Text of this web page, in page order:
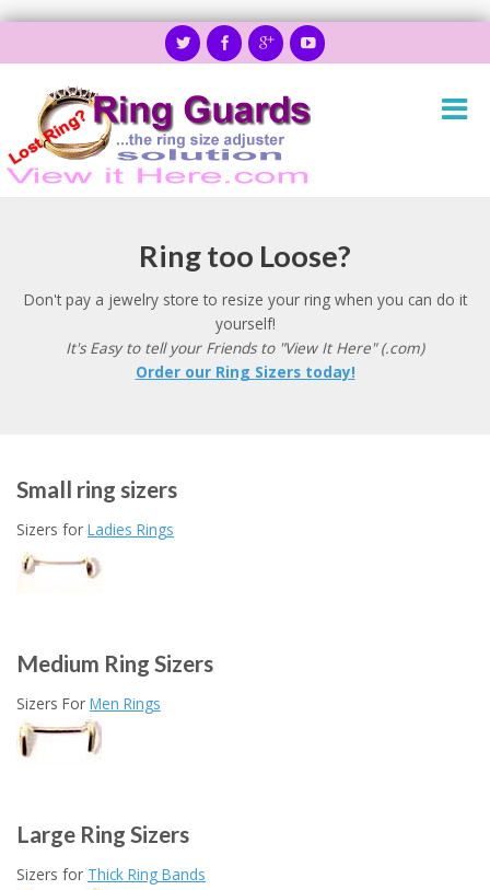
Ring too Loose?
Don't pay a jewelry store to resize your ring when you can do it
yourself!
It's Easy to tell your Friends to "View It Here" (.com)
Order our Ring Sizers today!
Small ring sizers
Sizers for Ladies Rings
Medium Ring Sizers
Sizers For Men Rings
Large Ring Sizers
Sizers for Thick Ring Bands